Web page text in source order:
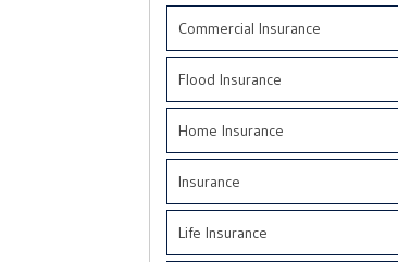
Commercial Insurance
Flood Insurance
Home Insurance
Insurance
Life Insurance